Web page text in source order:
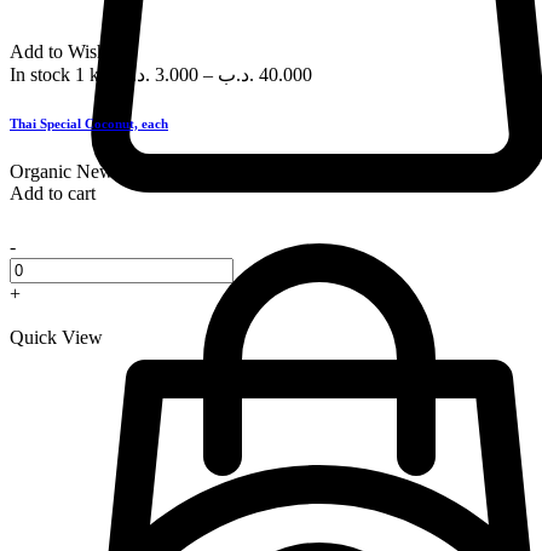
-
+
Quick View
Add to Wishlist
In stock 1 kg 3.000 .د.ب – 40.000 .د.ب
Thai Special Coconut, each
Organic New
Add to cart